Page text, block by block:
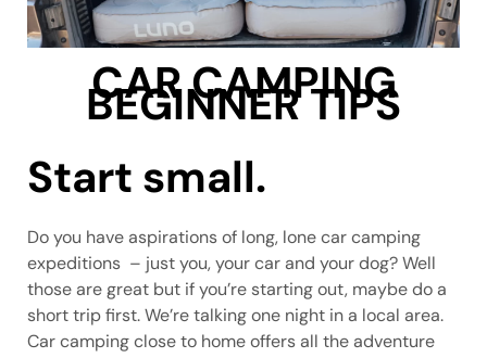
CAR CAMPING
BEGINNER TIPS
Start small.
Do you have aspirations of long, lone car camping
expeditions – just you, your car and your dog? Well
those are great but if you’re starting out, maybe do a
short trip first. We’re talking one night in a local area.
Car camping close to home offers all the adventure